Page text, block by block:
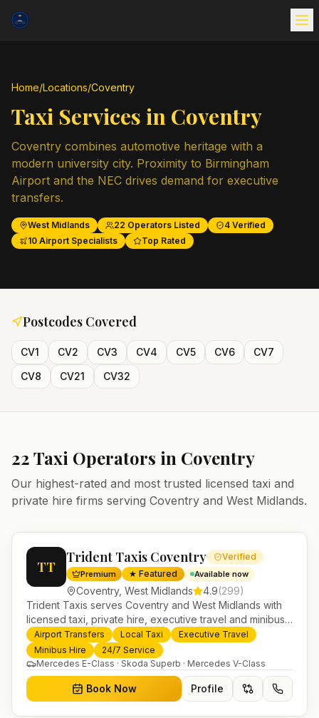
Home/Locations/Coventry
Taxi Services in Coventry
Coventry combines automotive heritage with a
modern university city. Proximity to Birmingham
Airport and the NEC drives demand for executive
transfers.
West Midlands 22 Operators Listed 4 Verified
10 Airport Specialists Top Rated
Postcodes Covered
CV1 CV2 CV3 CV4 CV5 CV6
CV7
CV8
CV21 CV32
22Taxi Operators in Coventry
Our highest-rated and most trusted licensed taxi and
private hire firms serving Coventry and West Midlands.
TT
Trident Taxis Coventry Verified
Premium ★ Featured Available now
Coventry, West Midlands 4.9(299)
Trident Taxis serves Coventry and West Midlands with
licensed taxi, private hire, executive travel and minibus
services. 24/7 booking, fixed-price airport transfers and
trusted UK-wide coverage from our base in
Helensburgh.
Airport Transfers Local Taxi
Executive Travel
Minibus Hire
24/7 Service
Mercedes E-Class · Skoda Superb · Mercedes V-Class
Book Now Profile